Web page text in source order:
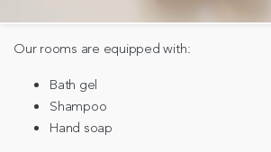
Our rooms are equipped with:
Bath gel
Shampoo
Hand soap